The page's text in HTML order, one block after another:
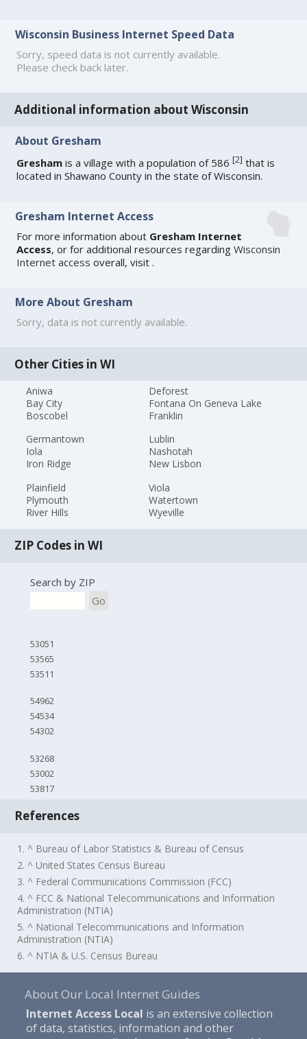
Wisconsin Business Internet Speed Data
Sorry, speed data is not currently available.
Please check back later.
Additional information about Wisconsin
About Gresham
Gresham is a village with a population of 586[2] that is
located in Shawano County in the state of Wisconsin.
Gresham Internet Access
For more information about Gresham Internet
Access, or for additional resources regardingWisconsin
Internet access overall, visit .
More About Gresham
Sorry, data is not currently available.
Other Cities in WI
Aniwa
Bay City
Boscobel
Deforest
Fontana On Geneva Lake
Franklin
Germantown
Iola
Iron Ridge
Lublin
Nashotah
New Lisbon
Plainfield
Plymouth
River Hills
Viola
Watertown
Wyeville
ZIP Codes in WI
Search by ZIP
Go
53051
53565
53511
54962
54534
54302
53268
53002
53817
References
1. ^ Bureau of Labor Statistics & Bureau of Census
2. ^ United States Census Bureau
3. ^ Federal Communications Commission (FCC)
4. ^ FCC & National Telecommunications and Information
Administration (NTIA)
5. ^ National Telecommunications and Information
Administration (NTIA)
6. ^ NTIA & U.S. Census Bureau
About Our Local Internet Guides
Internet Access Local is an extensive collection
of data, statistics, information and other